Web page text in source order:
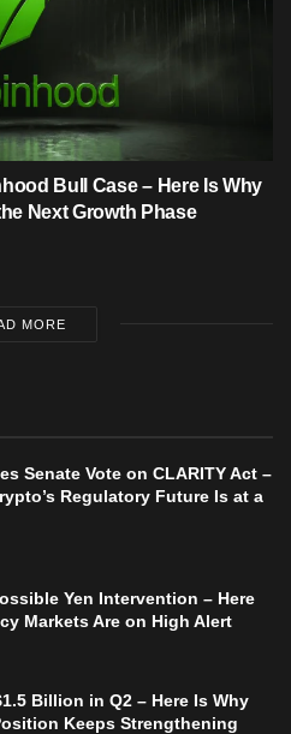
Bull Case – Here Is Why
Next Growth Phase
MORE
Senate Vote on CLARITY Act –
Regulatory Future Is at a
Yen Intervention – Here
Markets Are on High Alert
Billion in Q2 – Here Is Why
Keeps Strengthening